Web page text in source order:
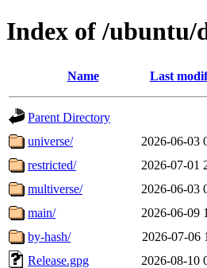
Index of /ubuntu/
Name Last
Parent Directory
universe/
2026-06-03
restricted/
2026-07-01
multiverse/
2026-06-03
main/
2026-06-09
by-hash/
2026-07-06
Release.gpg
2026-08-10